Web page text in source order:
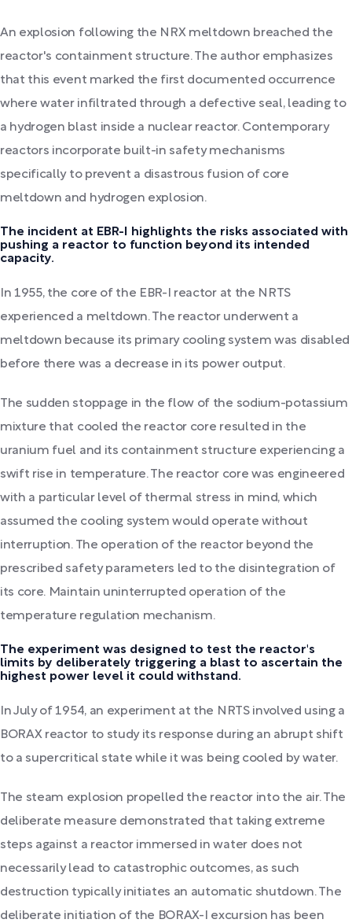
An explosion following the NRX meltdown breached the
reactor's containment structure. The author emphasizes
that this event marked the first documented occurrence
where water infiltrated through a defective seal, leading to
a hydrogen blast inside a nuclear reactor. Contemporary
reactors incorporate built-in safety mechanisms
specifically to prevent a disastrous fusion of core
meltdown and hydrogen explosion.
The incident at EBR-I highlights the risks associated with
pushing a reactor to function beyond its intended
capacity.
In 1955, the core of the EBR-I reactor at the NRTS
experienced a meltdown. The reactor underwent a
meltdown because its primary cooling system was disabled
before there was a decrease in its power output.
The sudden stoppage in the flow of the sodium-potassium
mixture that cooled the reactor core resulted in the
uranium fuel and its containment structure experiencing a
swift rise in temperature. The reactor core was engineered
with a particular level of thermal stress in mind, which
assumed the cooling system would operate without
interruption. The operation of the reactor beyond the
prescribed safety parameters led to the disintegration of
its core. Maintain uninterrupted operation of the
temperature regulation mechanism.
The experiment was designed to test the reactor's
limits by deliberately triggering a blast to ascertain the
highest power level it could withstand.
In July of 1954, an experiment at the NRTS involved using a
BORAX reactor to study its response during an abrupt shift
to a supercritical state while it was being cooled by water.
The steam explosion propelled the reactor into the air. The
deliberate measure demonstrated that taking extreme
steps against a reactor immersed in water does not
necessarily lead to catastrophic outcomes, as such
destruction typically initiates an automatic shutdown. The
deliberate initiation of the BORAX-I excursion has been